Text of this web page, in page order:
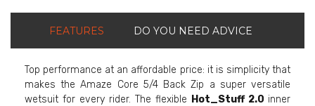
FEATURES DO YOU NEED ADVICE
Top performance at an affordable price: it is simplicity that
makes the Amaze Core 5/4 Back Zip a super versatile
wetsuit for every rider. The flexible Hot_Stuff 2.0 inner